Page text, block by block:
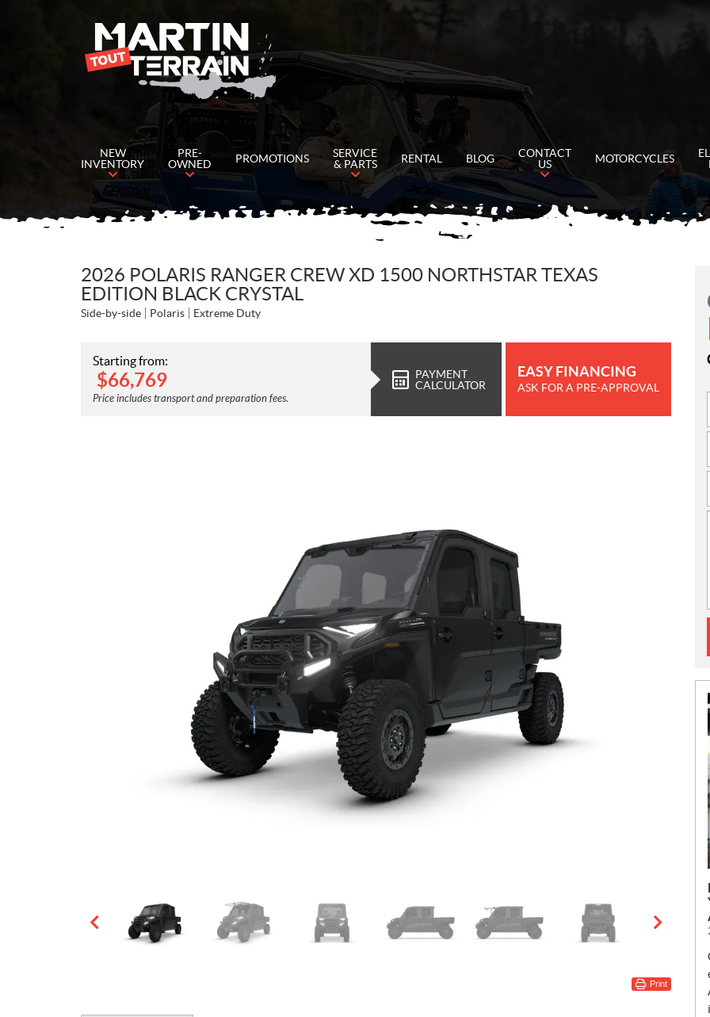
NEW
INVENTORY
PRE-
OWNED
PROMOTIONS
SERVICE
& PARTS
RENTAL BLOG
CONTACT
US
MOTORCYCLES
2026 POLARIS RANGER CREW XD 1500 NORTHSTAR TEXAS
EDITION BLACK CRYSTAL
Side-by-side Polaris Extreme Duty
Starting from:
$66,769
Price includes transport and preparation fees.
PAYMENT
CALCULATOR
EASY FINANCING
ASK FOR A PRE-APPROVAL
Print